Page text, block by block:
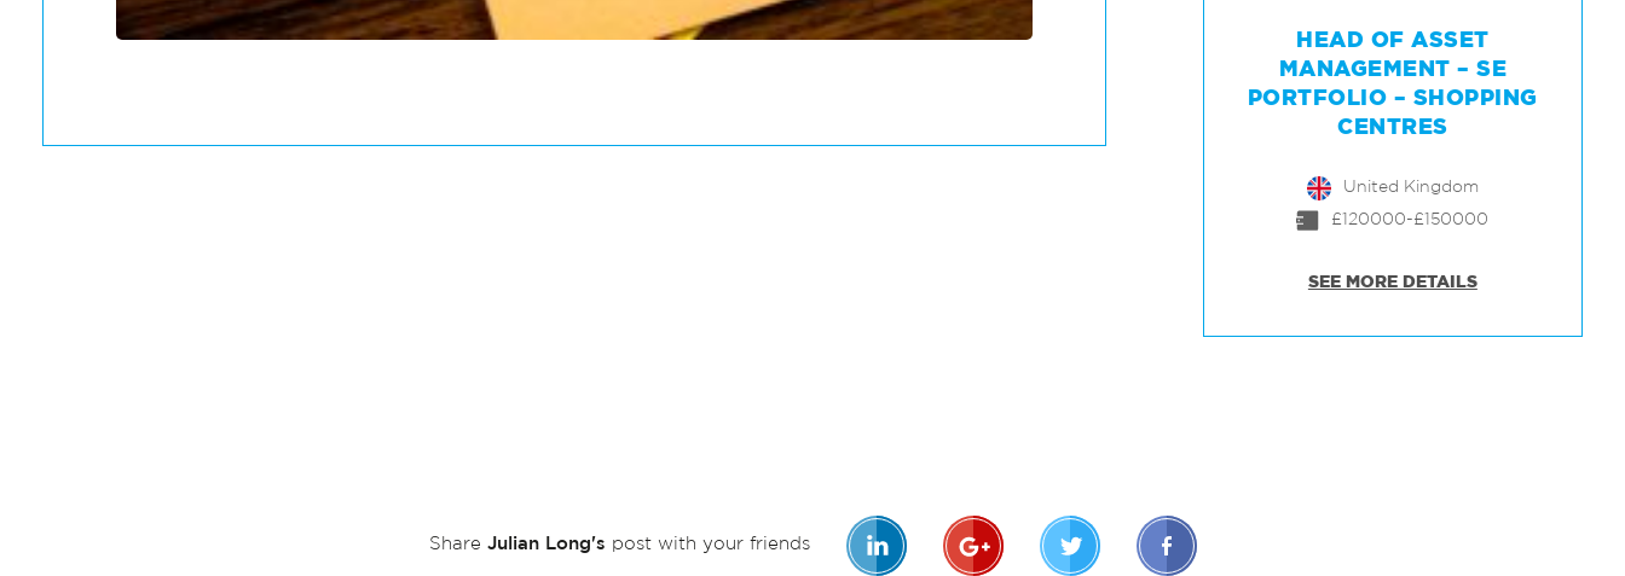
HEAD OF ASSET
MANAGEMENT – SE
PORTFOLIO – SHOPPING
CENTRES
United Kingdom
£120000-£150000
SEE MORE DETAILS
Share Julian Long's post with your friends